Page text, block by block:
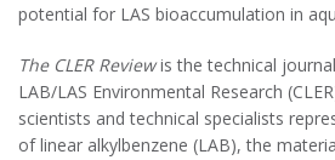
potential for LAS bioaccumulation in
The CLER Reviewis the technical
LAB/LAS Environmental Research
scientists and technical specialists
of linear alkylbenzene (LAB), the